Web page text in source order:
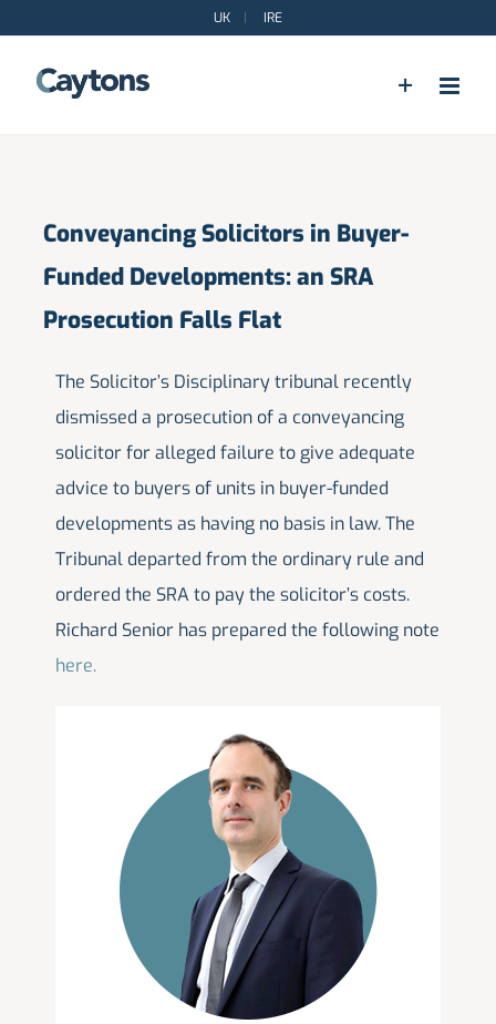
content
UK | IRE
Conveyancing Solicitors in Buyer-
Funded Developments: an SRA
Prosecution Falls Flat
The Solicitor’s Disciplinary tribunal recently
dismissed a prosecution of a conveyancing
solicitor for alleged failure to give adequate
advice to buyers of units in buyer-funded
developments as having no basis in law. The
Tribunal departed from the ordinary rule and
ordered the SRA to pay the solicitor’s costs.
Richard Senior has prepared the following note
here.